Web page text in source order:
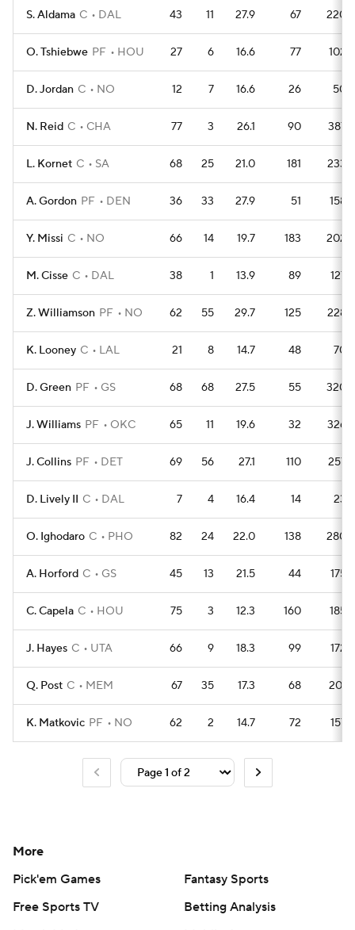
S. Aldama C DAL 43 11 27.9 67 220
O. Tshiebwe PF HOU 27 6 16.6 77 102
D. Jordan C NO 12 7 16.6 26 50
N. Reid C CHA 77 3 26.1 90 387
L. Kornet C SA 68 25 21.0 181 233
A. Gordon PF DEN 36 33 27.9 51 158
Y. Missi C NO 66 14 19.7 183 202
M. Cisse C DAL 38 1 13.9 89 127
Z. Williamson PF NO 62 55 29.7 125 228
K. Looney C LAL 21 8 14.7 48 70
D. Green PF GS 68 68 27.5 55 320
J. Williams PF OKC 65 11 19.6 32 326
J. Collins PF DET 69 56 27.1 110 257
D. Lively II C DAL 7 4 16.4 14 23
O. Ighodaro C PHO 82 24 22.0 138 280
A. Horford C GS 45 13 21.5 44 175
C. Capela C HOU 75 3 12.3 160 185
J. Hayes C UTA 66 9 18.3 99 172
Q. Post C MEM 67 35 17.3 68 201
K. Matkovic PF NO 62 2 14.7 72 157
More
Pick'em Games
Fantasy Sports
Free Sports TV
Betting Analysis